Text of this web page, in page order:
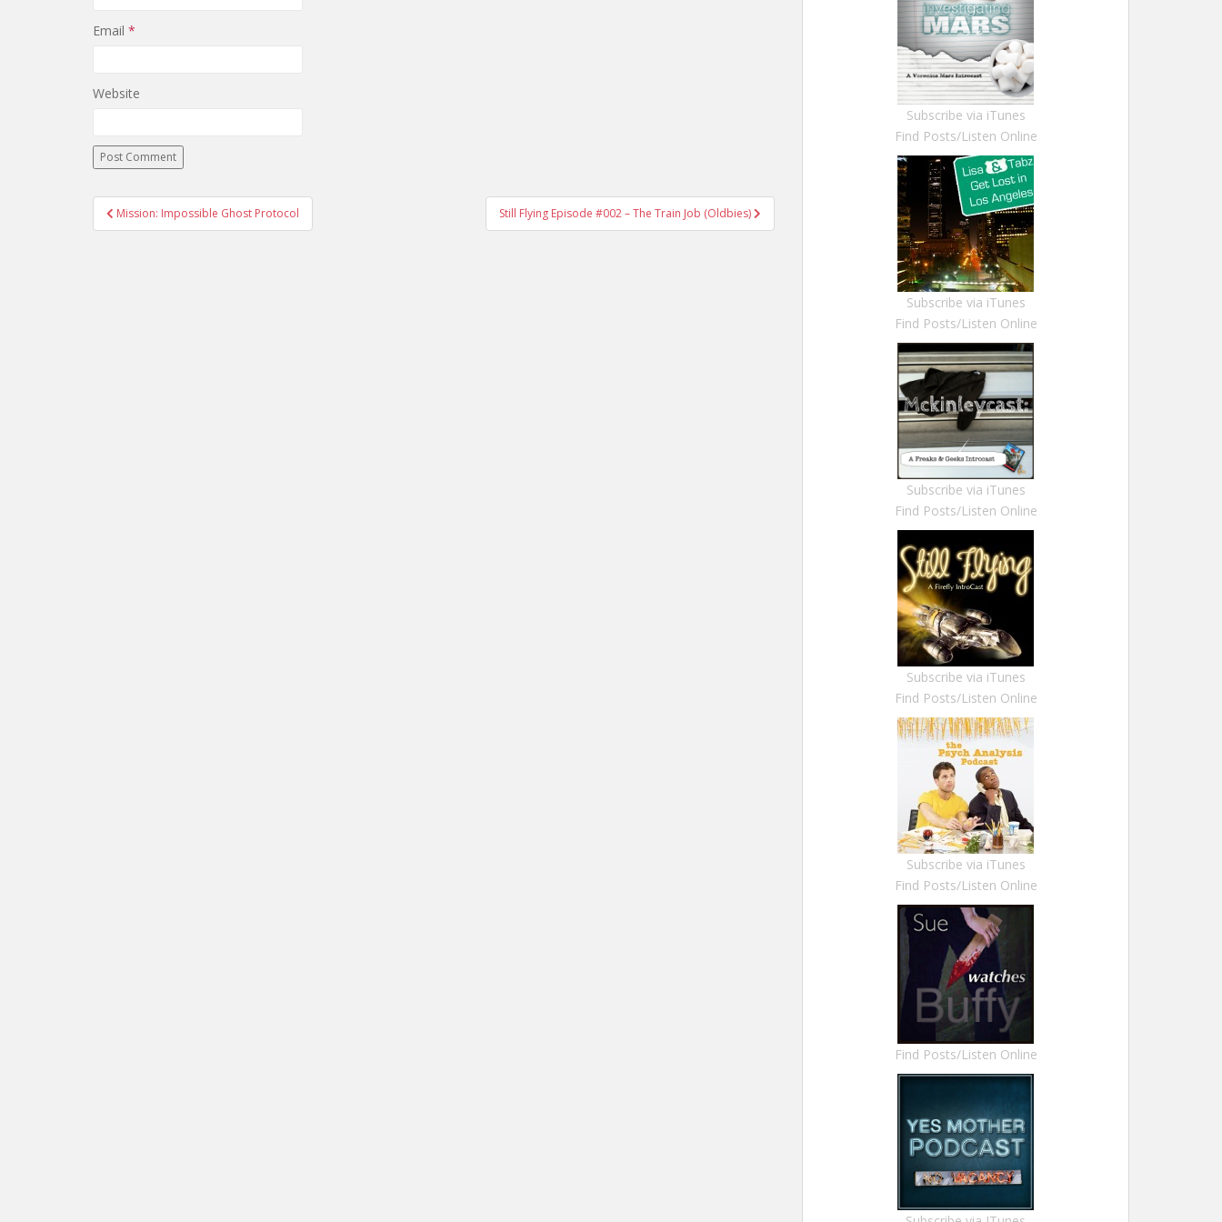
Email *
Website
Post navigation
Mission: Impossible Ghost Protocol Still Flying Episode #002 – The Train Job (Oldbies)
Subscribe via iTunes
Find Posts/Listen Online
Subscribe via iTunes
Find Posts/Listen Online
Subscribe via iTunes
Find Posts/Listen Online
Subscribe via iTunes
Find Posts/Listen Online
Subscribe via iTunes
Find Posts/Listen Online
Find Posts/Listen Online